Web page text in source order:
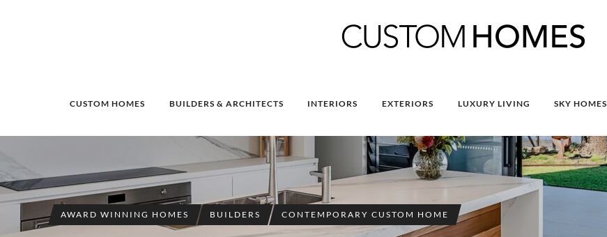
CUSTOM HOMES BUILDERS & ARCHITECTS INTERIORS EXTERIORS LUXURY LIVING SKY HOMES
AWARD WINNING HOMES BUILDERS CONTEMPORARY CUSTOM HOME